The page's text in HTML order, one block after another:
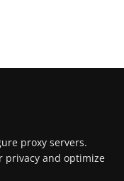
proxy servers.
privacy and optimize